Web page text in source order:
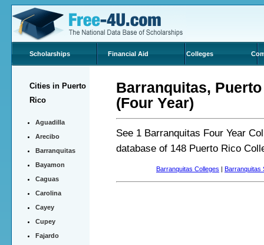
Scholarships Financial Aid Colleges
Cities in Puerto
Rico
Aguadilla
Arecibo
Barranquitas
Bayamon
Caguas
Carolina
Cayey
Cupey
Fajardo
Barranquitas,
(Four Year)
See 1 Barranquitas Four Year
database of 148 Puerto Rico
Barranquitas Colleges Barranquitas